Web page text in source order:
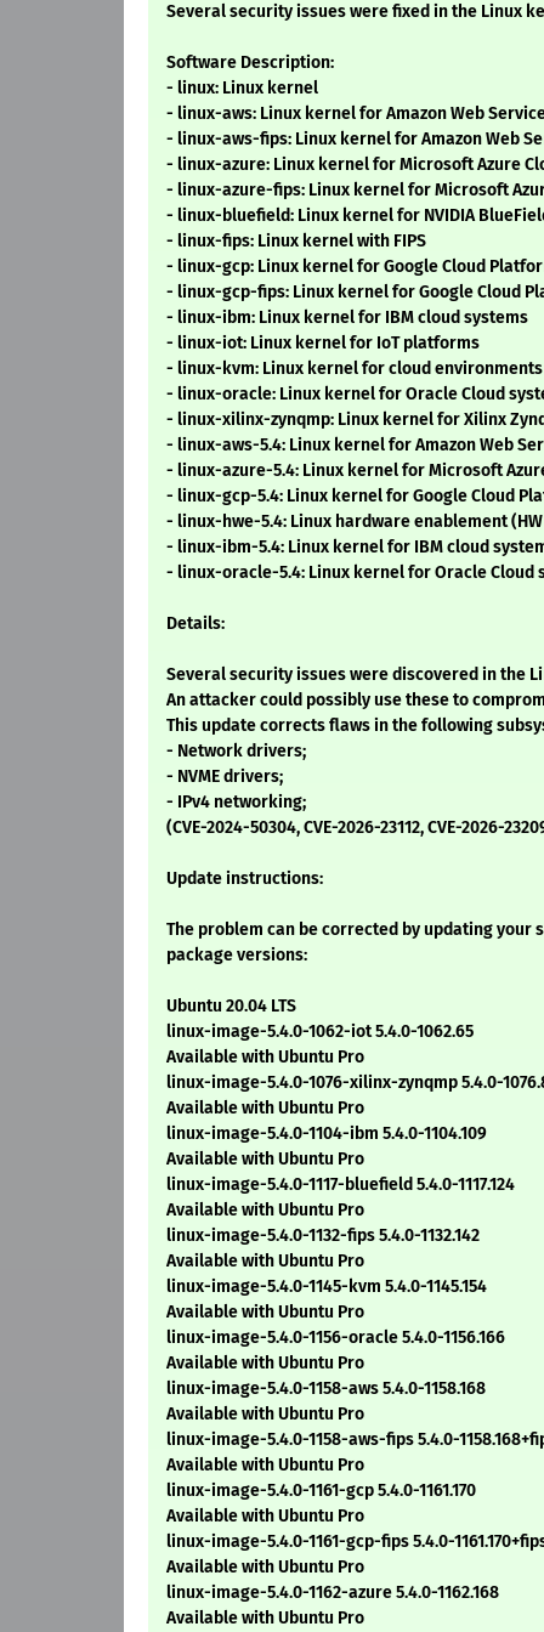
Several security issues were fixed in the Linux
Software Description:
- linux: Linux kernel
- linux-aws: Linux kernel for Amazon Web
- linux-aws-fips: Linux kernel for Amazon Web
- linux-azure: Linux kernel for Microsoft Azure
- linux-azure-fips: Linux kernel for Microsoft
- linux-bluefield: Linux kernel for NVIDIA
- linux-fips: Linux kernel with FIPS
- linux-gcp: Linux kernel for Google Cloud
- linux-gcp-fips: Linux kernel for Google Cloud
- linux-ibm: Linux kernel for IBM cloud systems
- linux-iot: Linux kernel for IoT platforms
- linux-kvm: Linux kernel for cloud environments
- linux-oracle: Linux kernel for Oracle Cloud
- linux-xilinx-zynqmp: Linux kernel for Xilinx
- linux-aws-5.4: Linux kernel for Amazon Web
- linux-azure-5.4: Linux kernel for Microsoft
- linux-gcp-5.4: Linux kernel for Google Cloud
- linux-hwe-5.4: Linux hardware enablement
- linux-ibm-5.4: Linux kernel for IBM cloud
- linux-oracle-5.4: Linux kernel for Oracle Cloud
Details:
Several security issues were discovered in the
An attacker could possibly use these to
This update corrects flaws in the following
- Network drivers;
- NVME drivers;
- IPv4 networking;
(CVE-2024-50304, CVE-2026-23112, CVE-2026-
Update instructions:
The problem can be corrected by updating your
package versions:
Ubuntu 20.04 LTS
linux-image-5.4.0-1062-iot 5.4.0-1062.65
Available with Ubuntu Pro
linux-image-5.4.0-1076-xilinx-zynqmp 5.4.0-
Available with Ubuntu Pro
linux-image-5.4.0-1104-ibm 5.4.0-1104.109
Available with Ubuntu Pro
linux-image-5.4.0-1117-bluefield 5.4.0-1117.124
Available with Ubuntu Pro
linux-image-5.4.0-1132-fips 5.4.0-1132.142
Available with Ubuntu Pro
linux-image-5.4.0-1145-kvm 5.4.0-1145.154
Available with Ubuntu Pro
linux-image-5.4.0-1156-oracle 5.4.0-1156.166
Available with Ubuntu Pro
linux-image-5.4.0-1158-aws 5.4.0-1158.168
Available with Ubuntu Pro
linux-image-5.4.0-1158-aws-fips 5.4.0-
Available with Ubuntu Pro
linux-image-5.4.0-1161-gcp 5.4.0-1161.170
Available with Ubuntu Pro
linux-image-5.4.0-1161-gcp-fips 5.4.0-
Available with Ubuntu Pro
linux-image-5.4.0-1162-azure 5.4.0-1162.168
Available with Ubuntu Pro